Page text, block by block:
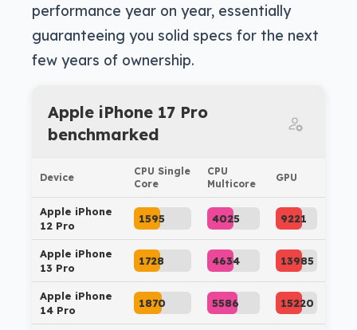
performance year on year, essentially
guaranteeing you solid specs for the next
few years of ownership.
Apple iPhone 17 Pro
benchmarked
Device
CPU Single
Core
CPU
Multicore
GPU
Apple iPhone
12 Pro
1595 4025 9221
Apple iPhone
13 Pro
1728 4634 13985
Apple iPhone
14 Pro
1870 5586 15220